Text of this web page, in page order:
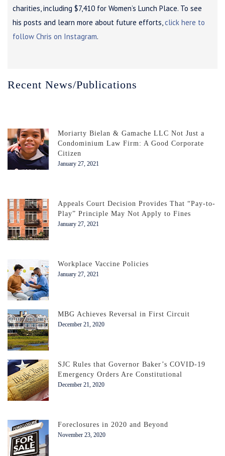
charities, including $7,410 for Women’s Lunch Place. To see
his posts and learn more about future efforts, click here to
follow Chris on Instagram.
Recent News/Publications
Moriarty Bielan & Gamache LLC Not Just a
Condominium Law Firm: A Good Corporate
Citizen
January 27, 2021
Appeals Court Decision Provides That “Pay-to-
Play” Principle May Not Apply to Fines
January 27, 2021
Workplace Vaccine Policies
January 27, 2021
MBG Achieves Reversal in First Circuit
December 21, 2020
SJC Rules that Governor Baker’s COVID-19
Emergency Orders Are Constitutional
December 21, 2020
Foreclosures in 2020 and Beyond
November 23, 2020